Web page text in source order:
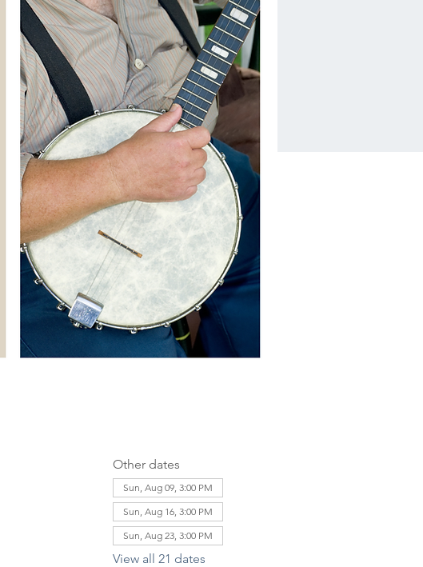
Other dates
Sun, Aug 09, 3:00 PM
Sun, Aug 16, 3:00 PM
Sun, Aug 23, 3:00 PM
View all 21 dates